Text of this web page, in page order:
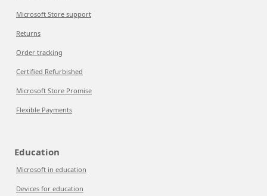
Microsoft Store support
Returns
Order tracking
Certified Refurbished
Microsoft Store Promise
Flexible Payments
Education
Microsoft in education
Devices for education